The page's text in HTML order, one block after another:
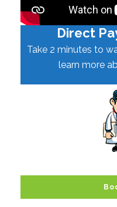
Direct
Take 2 minutes to
learn more